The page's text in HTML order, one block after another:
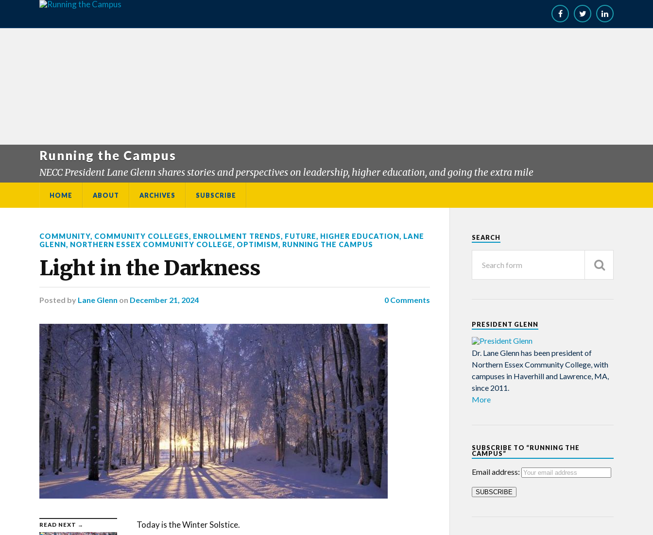
Running the Campus
NECC President Lane Glenn shares stories and perspectives on leadership, higher education, and going the extra mile
HOME ABOUT ARCHIVES SUBSCRIBE
COMMUNITY, COMMUNITY COLLEGES, ENROLLMENT TRENDS, FUTURE, HIGHER EDUCATION, LANE
GLENN, NORTHERN ESSEX COMMUNITY COLLEGE, OPTIMISM, RUNNING THE CAMPUS
Light in the Darkness
Posted by Lane Glenn on December 21, 2024 0 Comments
READ NEXT → Today is the Winter Solstice.
SEARCH
PRESIDENT GLENN
Dr. Lane Glenn has been president of
Northern Essex Community College, with
campuses in Haverhill and Lawrence, MA,
since 2011.
More
SUBSCRIBE TO “RUNNING THE
CAMPUS”
Email address: